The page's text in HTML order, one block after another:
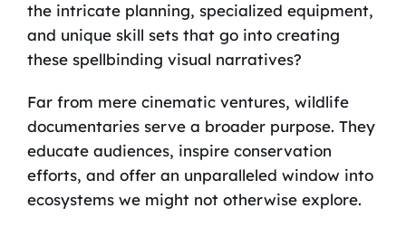
the intricate planning, specialized equipment,
and unique skill sets that go into creating
these spellbinding visual narratives?
Far from mere cinematic ventures, wildlife
documentaries serve a broader purpose. They
educate audiences, inspire conservation
efforts, and offer an unparalleled window into
ecosystems we might not otherwise explore.